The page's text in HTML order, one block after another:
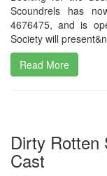
Scoundrels has
4676475, and is
Society will
Read More
Dirty Rotten
Cast